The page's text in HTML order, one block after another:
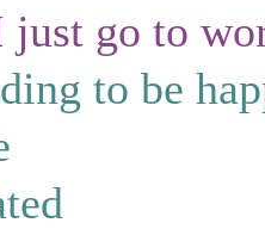
just go to
to be